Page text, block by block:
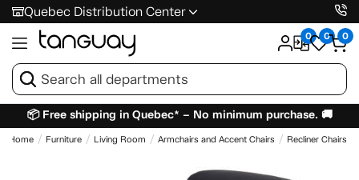
Quebec Distribution Center
0 0 0
📦 Free shipping in Quebec* – No minimum purchase. 🚚
Home Furniture Living Room Armchairs and Accent Chairs Recliner Chairs